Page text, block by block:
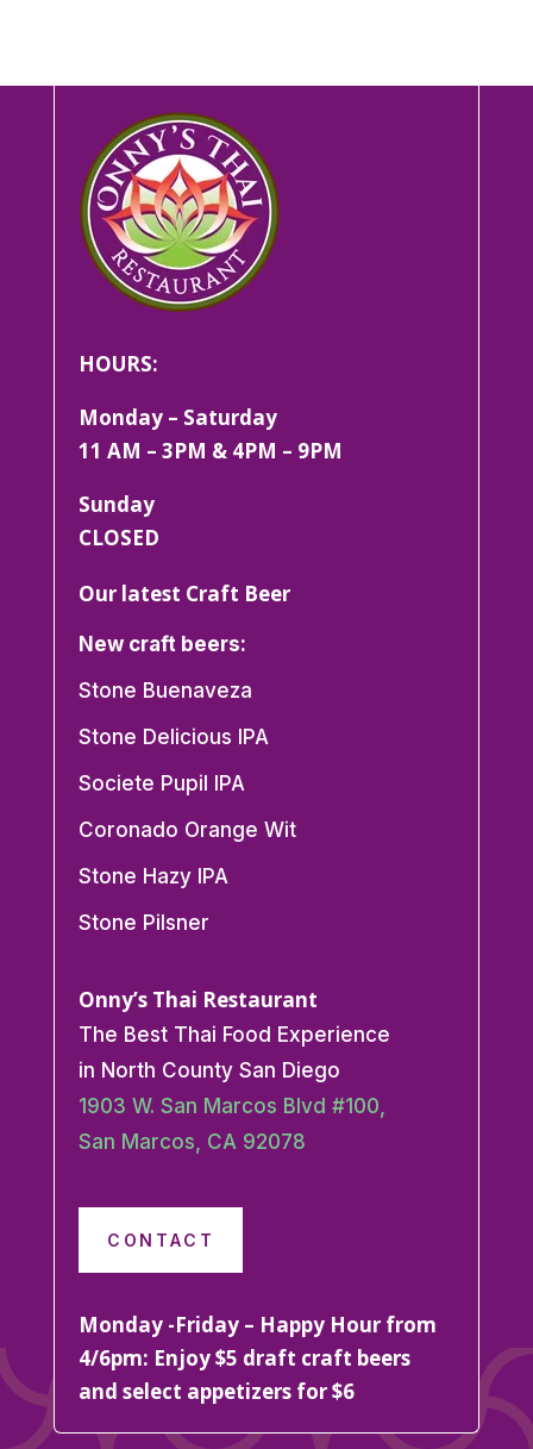
HOURS:
Monday – Saturday
11 AM – 3PM & 4PM – 9PM
Sunday
CLOSED
Our latest Craft Beer
New craft beers:
Stone Buenaveza
Stone Delicious IPA
Societe Pupil IPA
Coronado Orange Wit
Stone Hazy IPA
Stone Pilsner
Onny’s Thai Restaurant
The Best Thai Food Experience
in North County San Diego
1903 W. San Marcos Blvd #100,
San Marcos, CA 92078
CONTACT
Monday -Friday – Happy Hour from
4/6pm: Enjoy $5 draft craft beers
and select appetizers for $6